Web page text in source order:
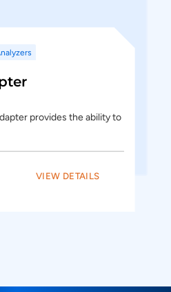
provides the ability to
VIEW DETAILS